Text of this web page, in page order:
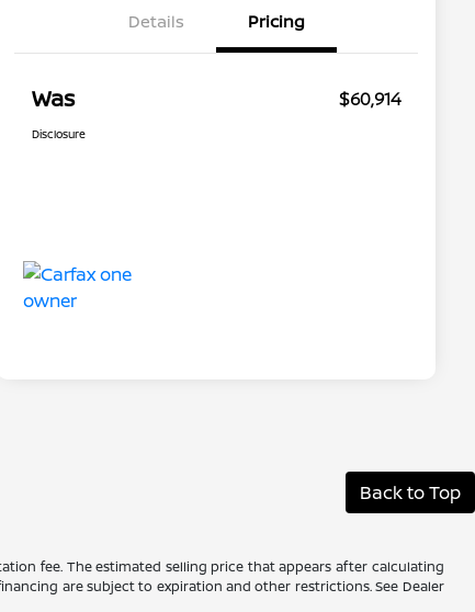
Details Pricing
Was $60,914
Disclosure
Back to Top
fee. The estimated selling price that appears after calculating
are subject to expiration and other restrictions. See Dealer